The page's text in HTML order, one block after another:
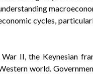
cycles,
II, the Keynesian
world.